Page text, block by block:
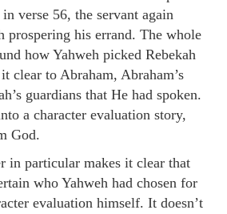
verse 56, the servant again
prospering his errand. The whole
how Yahweh picked Rebekah
clear to Abraham, Abraham’s
guardians that He had spoken.
a character evaluation story,
God.
in particular makes it clear that
who Yahweh had chosen for
evaluation himself. It doesn’t